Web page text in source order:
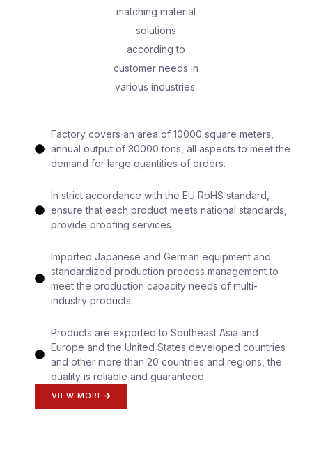
matching material
solutions
according to
customer needs in
various industries.
Factory covers an area of 10000 square meters,
annual output of 30000 tons, all aspects to meet the
demand for large quantities of orders.
In strict accordance with the EU RoHS standard,
ensure that each product meets national standards,
provide proofing services
Imported Japanese and German equipment and
standardized production process management to
meet the production capacity needs of multi-
industry products.
Products are exported to Southeast Asia and
Europe and the United States developed countries
and other more than 20 countries and regions, the
quality is reliable and guaranteed.
VIEW MORE